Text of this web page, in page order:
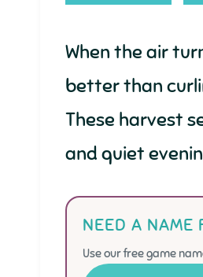
When the air
better than
These harvest
and quiet
NEED A NAME
Use our free game